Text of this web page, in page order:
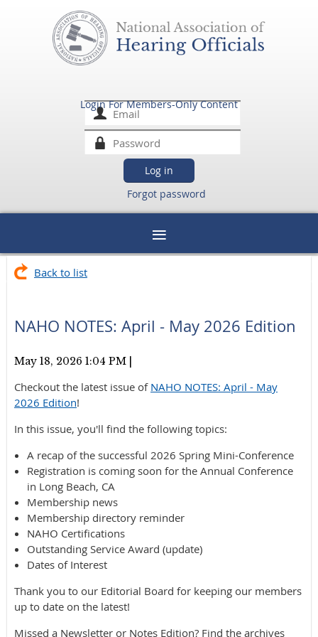
Login For Members-Only Content
Forgot password
Back to list
NAHO NOTES: April - May 2026 Edition
May 18, 2026 1:04 PM
Checkout the latest issue of NAHO NOTES: April - May
2026 Edition!
In this issue, you'll find the following topics:
A recap of the successful 2026 Spring Mini-Conference
Registration is coming soon for the Annual Conference
in Long Beach, CA
Membership news
Membership directory reminder
NAHO Certifications
Outstanding Service Award (update)
Dates of Interest
Thank you to our Editorial Board for keeping our members
up to date on the latest!
Missed a Newsletter or Notes Edition? Find the archives